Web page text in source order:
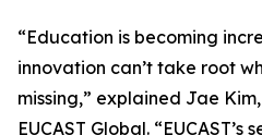
“Education is becoming
innovation can’t take root
missing,” explained Jae
EUCAST Global.